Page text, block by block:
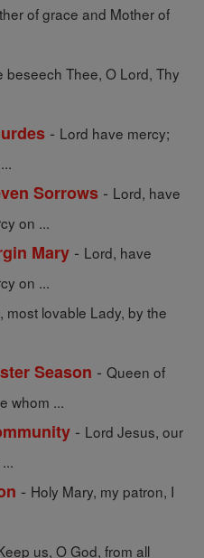
of grace and Mother of
beseech Thee, O Lord, Thy
- Lord have mercy;
Sorrows - Lord, have
on ...
Mary - Lord, have
on ...
most lovable Lady, by the
Season - Queen of
whom ...
- Lord Jesus, our
- Holy Mary, my patron, I
us, O God, from all